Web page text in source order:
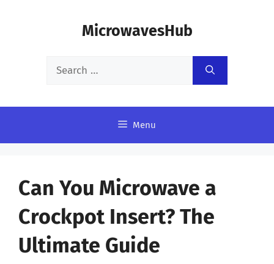
MicrowavesHub
Search
Menu
Can You Microwave a
Crockpot Insert? The
Ultimate Guide